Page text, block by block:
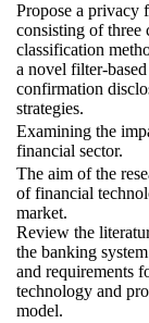
Propose a privacy
consisting of three
classification
a novel filter-
confirmation
strategies.
Examining the
financial sector.
The aim of the
of financial
market.
Review the
the banking
and requirements
technology and
model.